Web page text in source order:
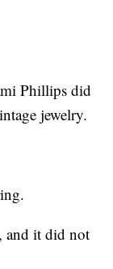
Phillips did
jewelry.
and it did not